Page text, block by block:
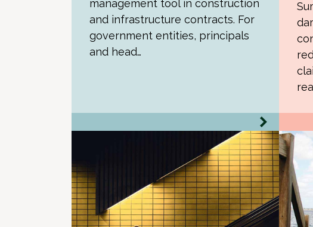
management tool in construction
and infrastructure contracts. For
government entities, principals
and head…